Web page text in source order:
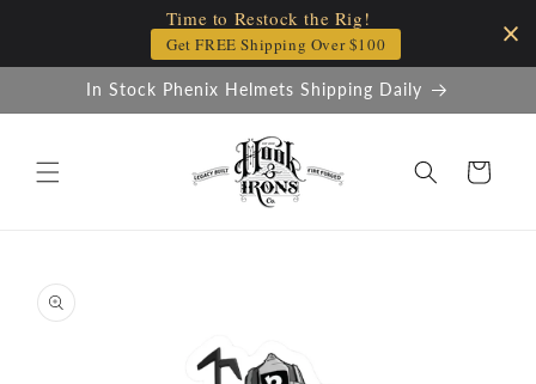
Time to Restock the Rig!
Get FREE Shipping Over $100
In Stock Phenix Helmets Shipping Daily
Cart
product
information